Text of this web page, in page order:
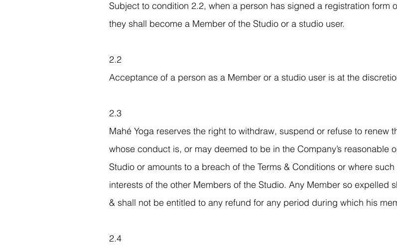
Subject to condition 2.2, when a person has signed a registration form
they shall become a Member of the Studio or a studio user.
2.2
Acceptance of a person as a Member or a studio user is at the
2.3
Mahé Yoga reserves the right to withdraw, suspend or refuse to renew
whose conduct is, or may deemed to be in the Company’s reasonable
Studio or amounts to a breach of the Terms & Conditions or where
interests of the other Members of the Studio. Any Member so expelled
& shall not be entitled to any refund for any period during which his
2.4